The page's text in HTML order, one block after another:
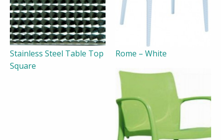
Stainless Steel Table Top
Square
Rome – White